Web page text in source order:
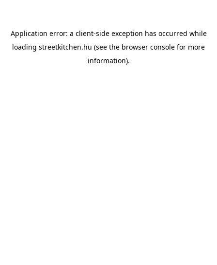
Application error: a client-side exception has occurred while
loading streetkitchen.hu (see the browser console for more
information).